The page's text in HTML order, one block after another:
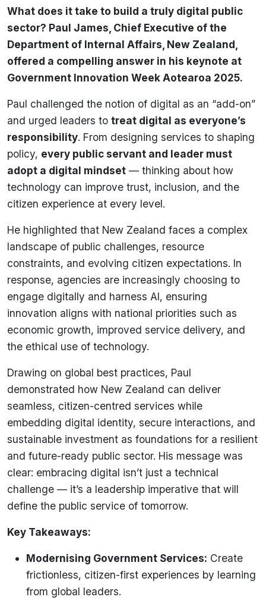
What does it take to build a truly digital public
sector? Paul James, Chief Executive of the
Department of Internal Affairs, New Zealand,
offered a compelling answer in his keynote at
Government Innovation Week Aotearoa 2025.
Paul challenged the notion of digital as an “add-on”
and urged leaders to treat digital as everyone’s
responsibility. From designing services to shaping
policy, every public servant and leader must
adopt a digital mindset — thinking about how
technology can improve trust, inclusion, and the
citizen experience at every level.
He highlighted that New Zealand faces a complex
landscape of public challenges, resource
constraints, and evolving citizen expectations. In
response, agencies are increasingly choosing to
engage digitally and harness AI, ensuring
innovation aligns with national priorities such as
economic growth, improved service delivery, and
the ethical use of technology.
Drawing on global best practices, Paul
demonstrated how New Zealand can deliver
seamless, citizen-centred services while
embedding digital identity, secure interactions, and
sustainable investment as foundations for a resilient
and future-ready public sector. His message was
clear: embracing digital isn’t just a technical
challenge — it’s a leadership imperative that will
define the public service of tomorrow.
Key Takeaways:
Modernising Government Services: Create
frictionless, citizen-first experiences by learning
from global leaders.